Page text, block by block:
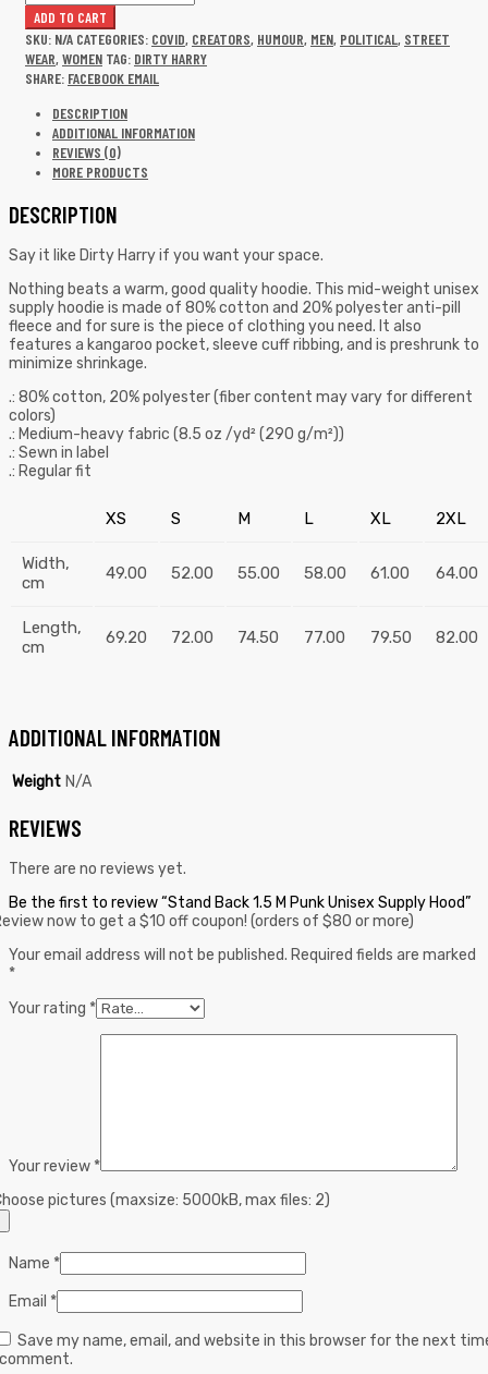
ADD TO CART
SKU: N/A CATEGORIES: COVID, CREATORS, HUMOUR, MEN, POLITICAL, STREET
WEAR,WOMEN TAG: DIRTY HARRY
SHARE: FACEBOOK EMAIL
DESCRIPTION
ADDITIONAL INFORMATION
REVIEWS (0)
MORE PRODUCTS
DESCRIPTION
Say it like Dirty Harry if you want your space.
Nothing beats a warm, good quality hoodie. This mid-weight unisex
supply hoodie is made of 80% cotton and 20% polyester anti-pill
fleece and for sure is the piece of clothing you need. It also
features a kangaroo pocket, sleeve cuff ribbing, and is preshrunk to
minimize shrinkage.
.: 80% cotton, 20% polyester (fiber content may vary for different
colors)
.: Medium-heavy fabric (8.5 oz /yd² (290 g/m²))
.: Sewn in label
.: Regular fit
XS S M L XL 2XL
Width,
cm
49.00 52.00 55.00 58.00 61.00 64.00
Length,
cm
69.20 72.00 74.50 77.00 79.50 82.00
ADDITIONAL INFORMATION
Weight N/A
REVIEWS
There are no reviews yet.
Be the first to review “Stand Back 1.5 M Punk Unisex Supply Hood”
now to get a $10 off coupon! (orders of $80 or more)
Your email address will not be published. Required fields are marked
*
Your rating *
Your review *
pictures (maxsize: 5000kB, max files: 2)
Name *
Email *
Save my name, email, and website in this browser for the next